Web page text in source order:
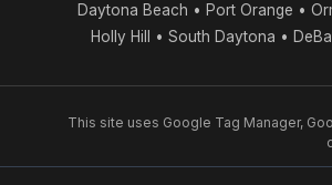
Daytona Beach • Port Orange •
Holly Hill • South Daytona •
This site uses Google Tag Manager,